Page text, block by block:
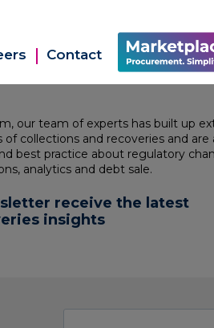
Contact
our team of experts has built up
of collections and recoveries and are
best practice about regulatory
analytics and debt sale.
receive the latest
insights